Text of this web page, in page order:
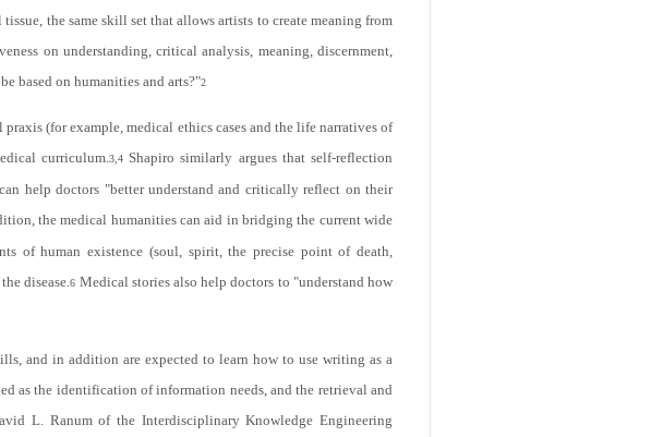
the same skill set that allows artists to create meaning from
on understanding, critical analysis, meaning, discernment,
based on humanities and arts?"2
(for example, medical ethics cases and the life narratives of
curriculum.3,4Shapiro similarly argues that self-reflection
help doctors "better understand and critically reflect on their
the medical humanities can aid in bridging the current wide
of human existence (soul, spirit, the precise point of death,
disease.6 Medical stories also help doctors to "understand how
and in addition are expected to learn how to use writing as a
as the identification of information needs, and the retrieval and
L. Ranum of the Interdisciplinary Knowledge Engineering